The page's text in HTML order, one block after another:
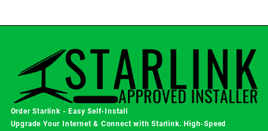
Order Starlink - Easy Self-Install
Upgrade Your Internet & Connect withStarlink. High-Speed